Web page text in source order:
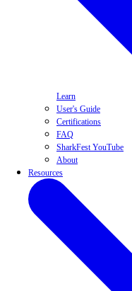
Learn
User's Guide
Certifications
FAQ
SharkFest YouTube
About
Resources